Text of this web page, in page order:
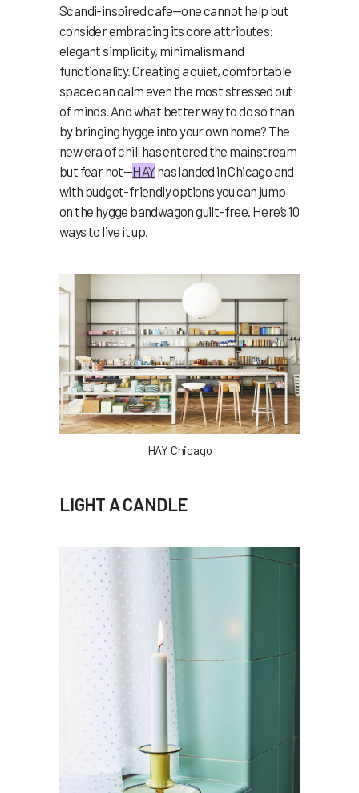
Scandi-inspired cafe—one cannot help but
consider embracing its core attributes:
elegant simplicity, minimalism and
functionality. Creating a quiet, comfortable
space can calm even the most stressed out
of minds. And what better way to do so than
by bringing hygge into your own home? The
new era of chill has entered the mainstream
but fear not—HAYhas landed in Chicago and
with budget-friendly options you can jump
on the hygge bandwagon guilt-free. Here’s 10
ways to live it up.
HAY Chicago
LIGHT A CANDLE